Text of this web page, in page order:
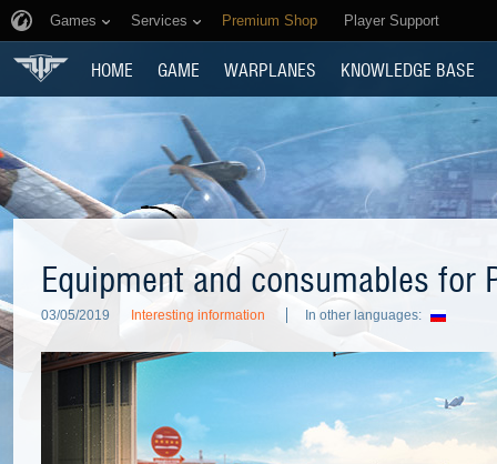
Games Services Premium Shop Player Support
HOME GAME WARPLANES KNOWLEDGE BASE
Equipment and consumables for
03/05/2019 Interesting information In other languages: